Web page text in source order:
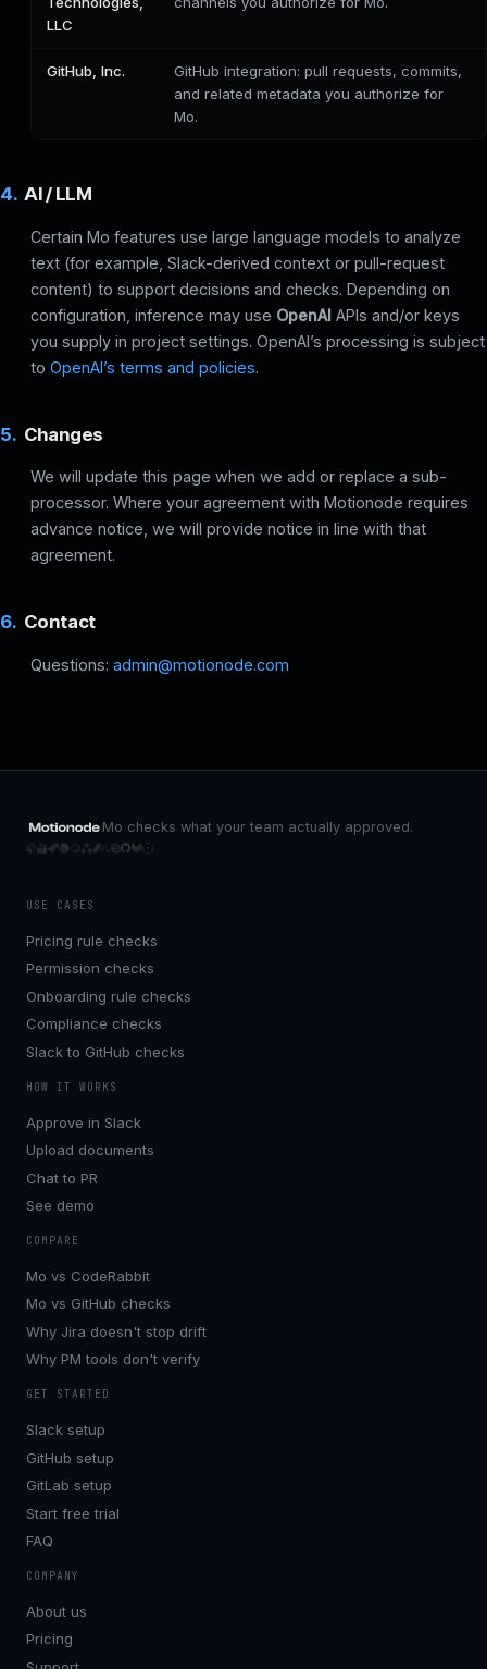
LLC
GitHub, Inc.
GitHub integration: pull requests, commits,
and related metadata you authorize for
Mo.
4. AI / LLM
Certain Mo features use large language models to analyze
text (for example, Slack-derived context or pull-request
content) to support decisions and checks. Depending on
configuration, inference may use OpenAI APIs and/or keys
you supply in project settings. OpenAI’s processing is subject
to OpenAI’s terms and policies.
5. Changes
We will update this page when we add or replace a sub-
processor. Where your agreement with Motionode requires
advance notice, we will provide notice in line with that
agreement.
6. Contact
Questions: admin@motionode.com
Mo checks what your team actually approved.
USE CASES
Pricing rule checks
Permission checks
Onboarding rule checks
Compliance checks
Slack to GitHub checks
HOW IT WORKS
Approve in Slack
Upload documents
Chat to PR
See demo
COMPARE
Mo vs CodeRabbit
Mo vs GitHub checks
Why Jira doesn't stop drift
Why PM tools don't verify
GET STARTED
Slack setup
GitHub setup
GitLab setup
Start free trial
FAQ
COMPANY
About us
Pricing